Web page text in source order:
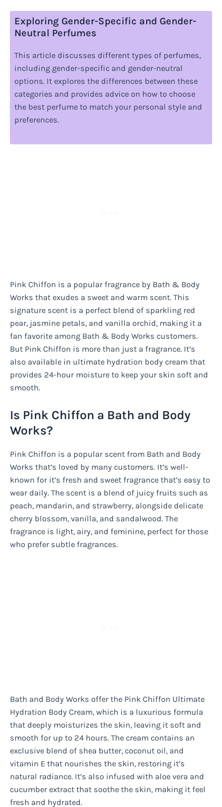
Exploring Gender-Specific and Gender-
Neutral Perfumes
This article discusses different types of perfumes,
including gender-specific and gender-neutral
options. It explores the differences between these
categories and provides advice on how to choose
the best perfume to match your personal style and
preferences.
Pink Chiffon is a popular fragrance by Bath & Body
Works that exudes a sweet and warm scent. This
signature scent is a perfect blend of sparkling red
pear, jasmine petals, and vanilla orchid, making it a
fan favorite among Bath & Body Works customers.
But Pink Chiffon is more than just a fragrance. It’s
also available in ultimate hydration body cream that
provides 24-hour moisture to keep your skin soft and
smooth.
Is Pink Chiffon a Bath and Body
Works?
Pink Chiffon is a popular scent from Bath and Body
Works that’s loved by many customers. It’s well-
known for it’s fresh and sweet fragrance that’s easy to
wear daily. The scent is a blend of juicy fruits such as
peach, mandarin, and strawberry, alongside delicate
cherry blossom, vanilla, and sandalwood. The
fragrance is light, airy, and feminine, perfect for those
who prefer subtle fragrances.
Bath and Body Works offer the Pink Chiffon Ultimate
Hydration Body Cream, which is a luxurious formula
that deeply moisturizes the skin, leaving it soft and
smooth for up to 24 hours. The cream contains an
exclusive blend of shea butter, coconut oil, and
vitamin E that nourishes the skin, restoring it’s
natural radiance. It’s also infused with aloe vera and
cucumber extract that soothe the skin, making it feel
fresh and hydrated.